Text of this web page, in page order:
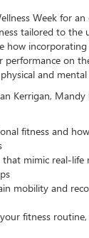
Week for
tailored to the
how
on
and
Kerrigan, Mandy
fitness and
that mimic real-life
mobility and
fitness routine,